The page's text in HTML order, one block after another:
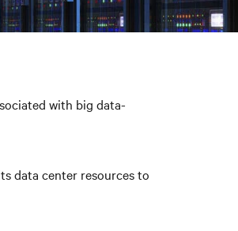
with big data-
data center resources to